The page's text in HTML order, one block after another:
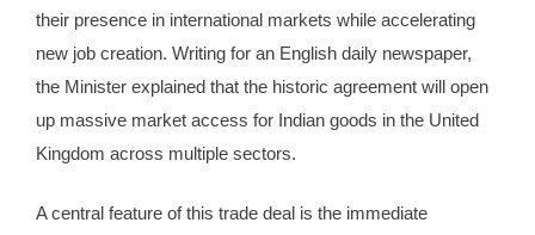
their presence in international markets while accelerating
new job creation. Writing for an English daily newspaper,
the Minister explained that the historic agreement will open
up massive market access for Indian goods in the United
Kingdom across multiple sectors.
A central feature of this trade deal is the immediate